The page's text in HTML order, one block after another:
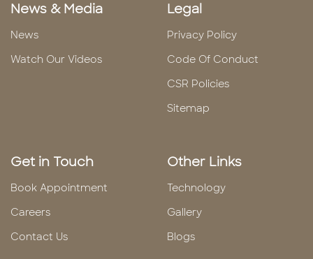
News & Media
News
Watch Our Videos
Legal
Privacy Policy
Code Of Conduct
CSR Policies
Sitemap
Get in Touch
Book Appointment
Careers
Contact Us
Other Links
Technology
Gallery
Blogs